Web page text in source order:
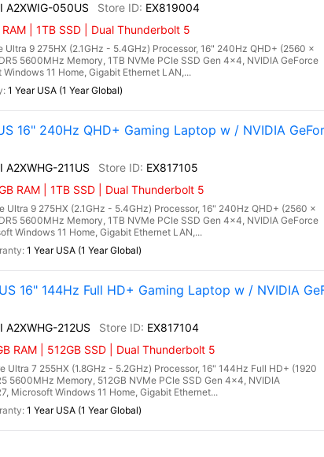
A2XWIG-050US
EX819004
| 1TB SSD | Dual Thunderbolt 5
Ultra 9 275HX (2.1GHz - 5.4GHz) Processor, 16" 240Hz QHD+ (2560 x
5600MHz Memory, 1TB NVMe PCIe SSD Gen 4x4, NVIDIA GeForce
11 Home, Gigabit Ethernet LAN,...
1 Year USA (1 Year Global)
16" 240Hz QHD+ Gaming Laptop w / NVIDIA
A2XWHG-211US
EX817105
RAM | 1TB SSD | Dual Thunderbolt 5
Ultra 9 275HX (2.1GHz - 5.4GHz) Processor, 16" 240Hz QHD+ (2560 x
5600MHz Memory, 1TB NVMe PCIe SSD Gen 4x4, NVIDIA GeForce
Windows 11 Home, Gigabit Ethernet LAN,...
1 Year USA (1 Year Global)
16" 144Hz Full HD+ Gaming Laptop w / NVIDIA
A2XWHG-212US
EX817104
RAM | 512GB SSD | Dual Thunderbolt 5
Ultra 7 255HX (1.8GHz - 5.2GHz) Processor, 16" 144Hz Full HD+ (1920
5600MHz Memory, 512GB NVMe PCIe SSD Gen 4x4, NVIDIA
Microsoft Windows 11 Home, Gigabit Ethernet...
1 Year USA (1 Year Global)